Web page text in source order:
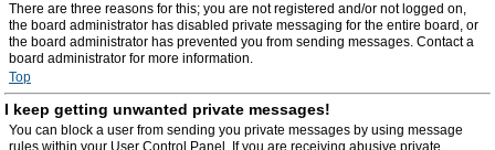
There are three reasons for this; you are not registered and/or not logged on,
the board administrator has disabled private messaging for the entire board, or
the board administrator has prevented you from sending messages. Contact a
board administrator for more information.
Top
I keep getting unwanted private messages!
You can block a user from sending you private messages by using message
rules within your User Control Panel. If you are receiving abusive private